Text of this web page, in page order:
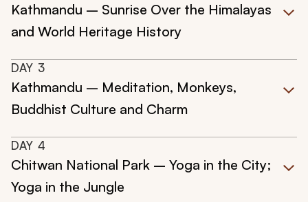
Kathmandu – Sunrise Over the Himalayas
and World Heritage History
DAY 3
Kathmandu – Meditation, Monkeys,
Buddhist Culture and Charm
DAY 4
Chitwan National Park – Yoga in the City;
Yoga in the Jungle